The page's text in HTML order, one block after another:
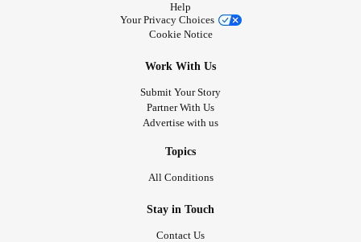
Help
Your Privacy Choices
Cookie Notice
Work With Us
Submit Your Story
Partner With Us
Advertise with us
Topics
All Conditions
Stay in Touch
Contact Us